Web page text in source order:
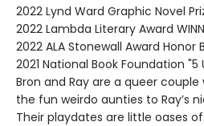
2022 Lynd Ward Graphic Novel
2022 Lambda Literary Award
2022 ALA Stonewall Award Honor
2021 National Book Foundation "5
Bron and Ray are a queer
the fun weirdo aunties to Ray’s
Their playdates are little oases